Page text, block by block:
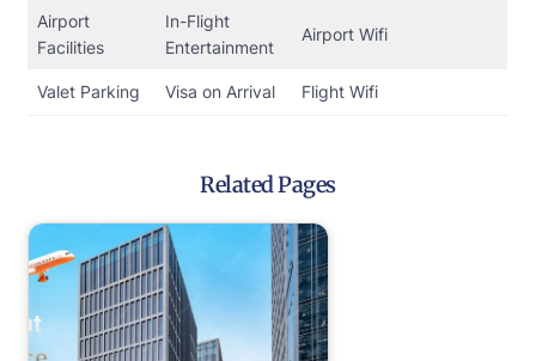
Airport
Facilities
In-Flight
Entertainment
Airport Wifi
Valet Parking Visa on Arrival Flight Wifi
Related Pages